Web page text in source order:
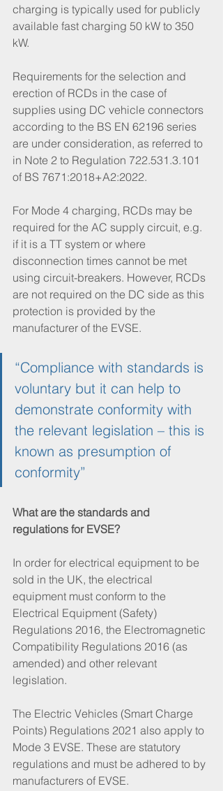
charging is typically used for publicly
available fast charging 50 kW to 350
kW.
Requirements for the selection and
erection of RCDs in the case of
supplies using DC vehicle connectors
according to the BS EN 62196 series
are under consideration, as referred to
in Note 2 to Regulation 722.531.3.101
of BS 7671:2018+A2:2022.
For Mode 4 charging, RCDs may be
required for the AC supply circuit, e.g.
if it is a TT system or where
disconnection times cannot be met
using circuit-breakers. However, RCDs
are not required on the DC side as this
protection is provided by the
manufacturer of the EVSE.
“Compliance with standards is
voluntary but it can help to
demonstrate conformity with
the relevant legislation – this is
known as presumption of
conformity”
What are the standards and
regulations for EVSE?
In order for electrical equipment to be
sold in the UK, the electrical
equipment must conform to the
Electrical Equipment (Safety)
Regulations 2016, the Electromagnetic
Compatibility Regulations 2016 (as
amended) and other relevant
legislation.
The Electric Vehicles (Smart Charge
Points) Regulations 2021 also apply to
Mode 3 EVSE. These are statutory
regulations and must be adhered to by
manufacturers of EVSE.